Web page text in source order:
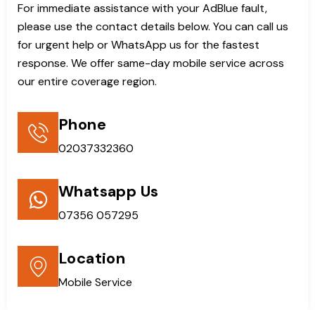
For immediate assistance with your AdBlue fault,
please use the contact details below. You can call us
for urgent help or WhatsApp us for the fastest
response. We offer same-day mobile service across
our entire coverage region.
Phone
02037332360
Whatsapp Us
07356 057295
Location
Mobile Service